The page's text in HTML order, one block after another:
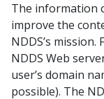
The information
improve the
NDDS’s
NDDS Web
user’s domain
possible). The